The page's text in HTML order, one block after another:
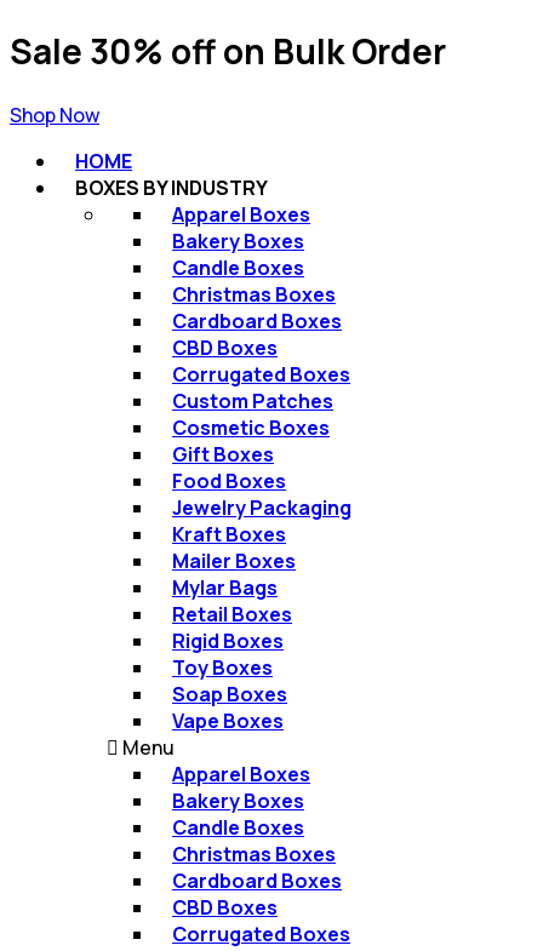
Sale 30% off on Bulk Order
Shop Now
HOME
BOXES BY INDUSTRY
Apparel Boxes
Bakery Boxes
Candle Boxes
Christmas Boxes​
Cardboard Boxes
CBD Boxes
Corrugated Boxes​
Custom Patches
Cosmetic Boxes
Gift Boxes​
Food Boxes
Jewelry Packaging​
Kraft Boxes​
Mailer Boxes​
Mylar Bags​
Retail Boxes​
Rigid Boxes​
Toy Boxes​
Soap Boxes​
Vape Boxes​
Menu
Apparel Boxes
Bakery Boxes
Candle Boxes
Christmas Boxes​
Cardboard Boxes
CBD Boxes
Corrugated Boxes​